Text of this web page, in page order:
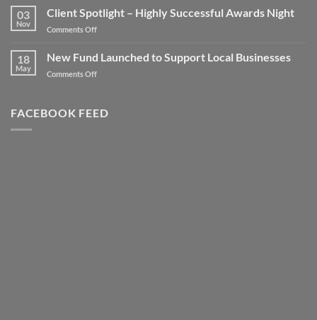
your
Business
to
Heights
03
Nov
Client Spotlight – Highly Successful Awards Night
Comments Offon
Spotlight
–
Highly
Night
18
May
New Fund Launched to Support Local Businesses
Comments Offon
Launched
FACEBOOK FEED